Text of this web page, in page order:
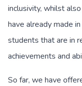
inclusivity, whilst
have already made
students that are in
achievements and
So far, we have